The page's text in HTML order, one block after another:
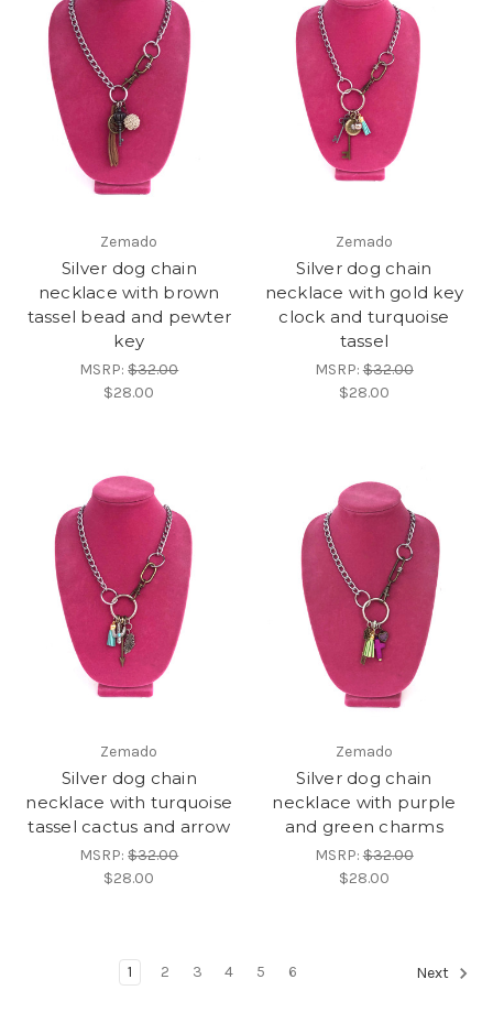
Zemado
Silver dog chain
necklace with brown
tassel bead and pewter
key
MSRP:$32.00
$28.00
Zemado
Silver dog chain
necklace with gold key
clock and turquoise
tassel
MSRP:$32.00
$28.00
Zemado
Silver dog chain
necklace with turquoise
tassel cactus and arrow
MSRP:$32.00
$28.00
Zemado
Silver dog chain
necklace with purple
and green charms
MSRP:$32.00
$28.00
1 2 3 4 5 6 Next